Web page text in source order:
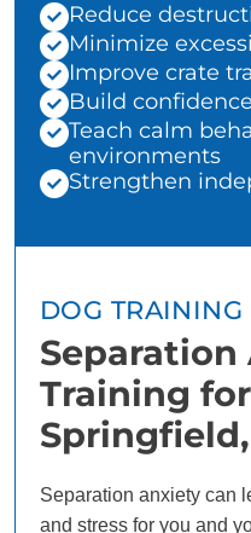
Reduce
Minimize
Improve crate
Build
Teach calm
environments
Strengthen
DOG TRAINING
Training
Separation anxiety can
and stress for you and